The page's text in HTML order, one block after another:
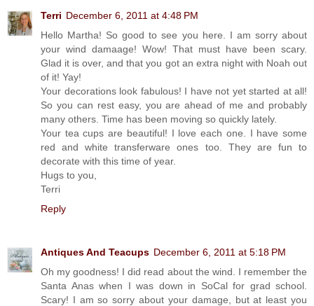
Terri December 6, 2011 at 4:48 PM
Hello Martha! So good to see you here. I am sorry about
your wind damaage! Wow! That must have been scary.
Glad it is over, and that you got an extra night with Noah out
of it! Yay!
Your decorations look fabulous! I have not yet started at all!
So you can rest easy, you are ahead of me and probably
many others. Time has been moving so quickly lately.
Your tea cups are beautiful! I love each one. I have some
red and white transferware ones too. They are fun to
decorate with this time of year.
Hugs to you,
Terri
Reply
Antiques And Teacups December 6, 2011 at 5:18 PM
Oh my goodness! I did read about the wind. I remember the
Santa Anas when I was down in SoCal for grad school.
Scary! I am so sorry about your damage, but at least you